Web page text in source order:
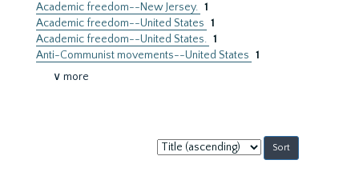
Academic freedom--New Jersey. 1
Academic freedom--United States 1
Academic freedom--United States. 1
Anti-Communist movements--United States 1
∨ more
Sort
by: